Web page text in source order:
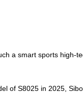
a smart sports high-
of S8025 in 2025,